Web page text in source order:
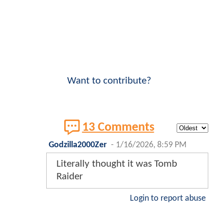
Want to contribute?
13 Comments
Godzilla2000Zer - 1/16/2026, 8:59 PM
Literally thought it was Tomb
Raider
Login to report abuse